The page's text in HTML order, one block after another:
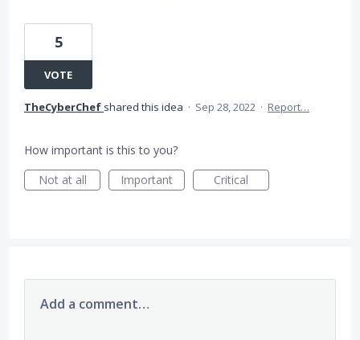
5
VOTE
TheCyberChef shared this idea · Sep 28, 2022 · Report…
How important is this to you?
Not at all
Important Critical
Add a comment…